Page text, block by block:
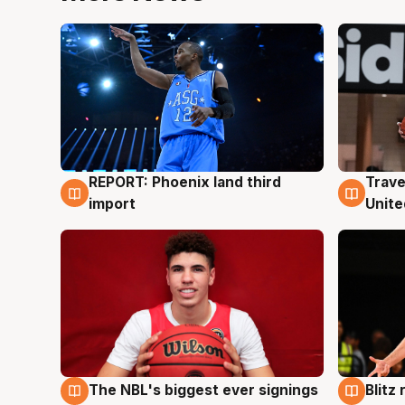
9 Aug
REPORT: Phoenix land third
import
9 Aug
9 Aug
The NBL's biggest ever signings 9 Aug
Blitz